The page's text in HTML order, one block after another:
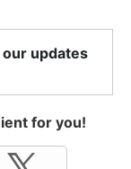
updates
for you!